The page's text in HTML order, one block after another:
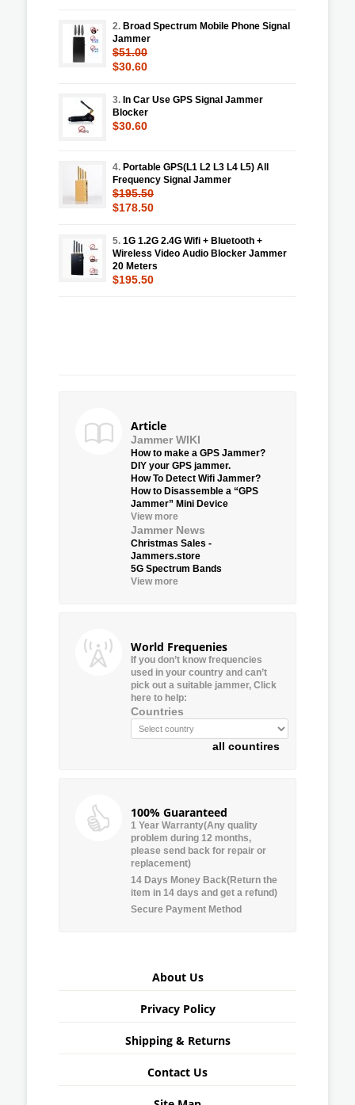
2. Broad Spectrum Mobile Phone Signal
Jammer
$51.00
$30.60
3. In Car Use GPS Signal Jammer
Blocker
$30.60
4. Portable GPS(L1 L2 L3 L4 L5) All
Frequency Signal Jammer
$195.50
$178.50
5. 1G 1.2G 2.4G Wifi + Bluetooth +
Wireless Video Audio Blocker Jammer
20 Meters
$195.50
Article
Jammer WIKI
How to make a GPS Jammer?
DIY your GPS jammer.
How To Detect Wifi Jammer?
How to Disassemble a “GPS
Jammer” Mini Device
View more
Jammer News
Christmas Sales -
Jammers.store
5G Spectrum Bands
View more
World Frequenies
If you don’t know frequencies
used in your country and can’t
pick out a suitable jammer, Click
here to help:
Countries
all countires
100% Guaranteed
1 Year Warranty(Any quality
problem during 12 months,
please send back for repair or
replacement)
14 Days Money Back(Return the
item in 14 days and get a refund)
Secure Payment Method
About Us
Privacy Policy
Shipping & Returns
Contact Us